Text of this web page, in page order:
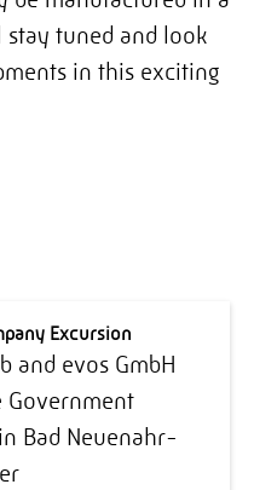
stay tuned and look
in this exciting
Excursion
and evos GmbH
Government
Bad Neuenahr-